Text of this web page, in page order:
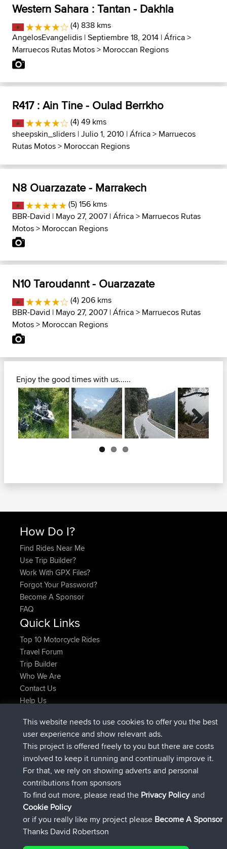
Western Sahara : Tantan - Dakhla
(4) 838 kms
AngelosEvangelidis | Septiembre 18, 2014 |África>
Marruecos Rutas Motos> Moroccan Regions
R417 : Ain Tine - Oulad Berrkho
(4) 49 kms
sheepskin_sliders | Julio 1, 2010 |África> Marruecos
Rutas Motos> Moroccan Regions
N8 Ouarzazate - Marrakech
(5) 156 kms
BBR-David | Mayo 27, 2007 |África> Marruecos Rutas
Motos> Moroccan Regions
N10 Taroudannt - Ouarzazate
(4) 206 kms
BBR-David | Mayo 27, 2007 |África> Marruecos Rutas
Motos> Moroccan Regions
Enjoy the good times with us......
Next
How Do I?
Find Rides Near Me
Use Trip Builder?
Work With GPX Files?
Forgot Your Password?
Become A Sponsor
FAQ
Quick Links
Top 10 Motorcycle Rides
Travel Forum
Trip Builder
Who We Are
Contact Us
Help Us
JakMartinregistradoBBRAhora
TimoLiamregistradoBBRhace 1 hr, 54 min
helsinskyregistrado BBRhace 8 hrs, 39 min
ItzChaos registradoBBRhace 12 hrs, 19 min
denerocharlesregistradoBBRhace 21 hrs, 20 min
TheMagusregistradoBBR hace 21 hrs, 24 min
Connect
This website needs to use cookies to offer you the best
user experience and show relevant ads.
This project is offered freely to you but there are costs
involved to keep it running and continually improve it.
For that, we rely on showing adverts and personal
contributions from sponsors
To find out more, please read the Privacy Policyand
Cookie Policy
or if you really like my project please Become A Sponsor
Thanks David Robertson